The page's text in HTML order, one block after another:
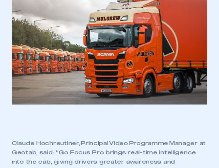
LOG IN
My organisation has an SMMT membership and I
need to register for an account
REGISTER
I am not part of an organisation that has an SMMT
membership
Claude Hochreutiner, Principal Video Programme Manager at
Geotab, said: “Go Focus Pro brings real-time intelligence
into the cab, giving drivers greater awareness and